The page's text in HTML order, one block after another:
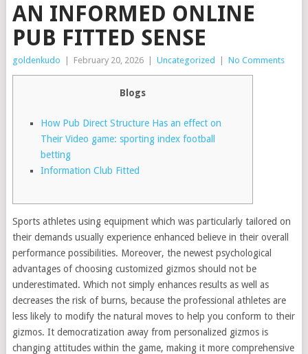
AN INFORMED ONLINE
PUB FITTED SENSE
goldenkudo February 20, 2026 Uncategorized No Comments
Blogs
How Pub Direct Structure Has an effect on
Their Video game: sporting index football
betting
Information Club Fitted
Sports athletes using equipment which was particularly tailored on
their demands usually experience enhanced believe in their overall
performance possibilities. Moreover, the newest psychological
advantages of choosing customized gizmos should not be
underestimated. Which not simply enhances results as well as
decreases the risk of burns, because the professional athletes are
less likely to modify the natural moves to help you conform to their
gizmos. It democratization away from personalized gizmos is
changing attitudes within the game, making it more comprehensive